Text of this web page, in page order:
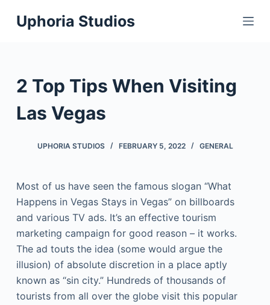
S
o
c
n
Uphoria Studios
2 Top Tips When Visiting
Las Vegas
UPHORIA STUDIOS FEBRUARY 5, 2022 GENERAL
Most of us have seen the famous slogan “What
Happens in Vegas Stays in Vegas” on billboards
and various TV ads. It’s an effective tourism
marketing campaign for good reason – it works.
The ad touts the idea (some would argue the
illusion) of absolute discretion in a place aptly
known as “sin city.” Hundreds of thousands of
tourists from all over the globe visit this popular